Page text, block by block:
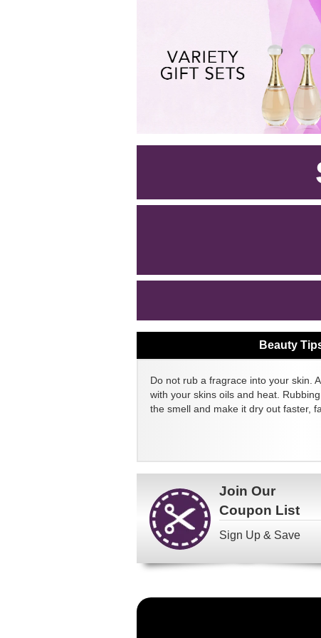
Beauty
Do not rub a fragrace into your skin.
with your skins oils and heat.
the smell and make it dry out faster,
Join Our
Coupon List
Sign Up & Save
Become